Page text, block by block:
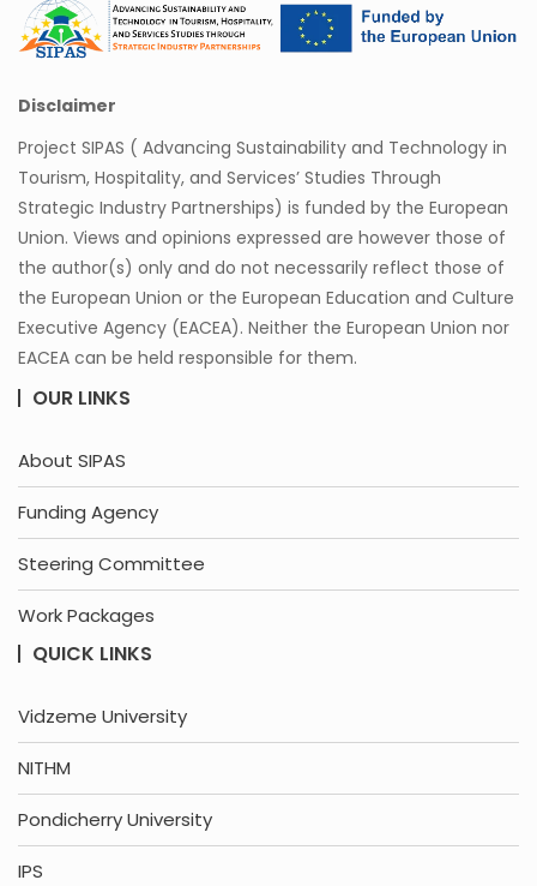
Disclaimer
Project SIPAS ( Advancing Sustainability and Technology in
Tourism, Hospitality, and Services’ Studies Through
Strategic Industry Partnerships) is funded by the European
Union. Views and opinions expressed are however those of
the author(s) only and do not necessarily reflect those of
the European Union or the European Education and Culture
Executive Agency (EACEA). Neither the European Union nor
EACEA can be held responsible for them.
OUR LINKS
About SIPAS
Funding Agency
Steering Committee
Work Packages
QUICK LINKS
Vidzeme University
NITHM
Pondicherry University
IPS